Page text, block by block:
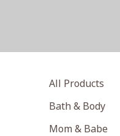
All Products
Bath & Body
Mom & Babe